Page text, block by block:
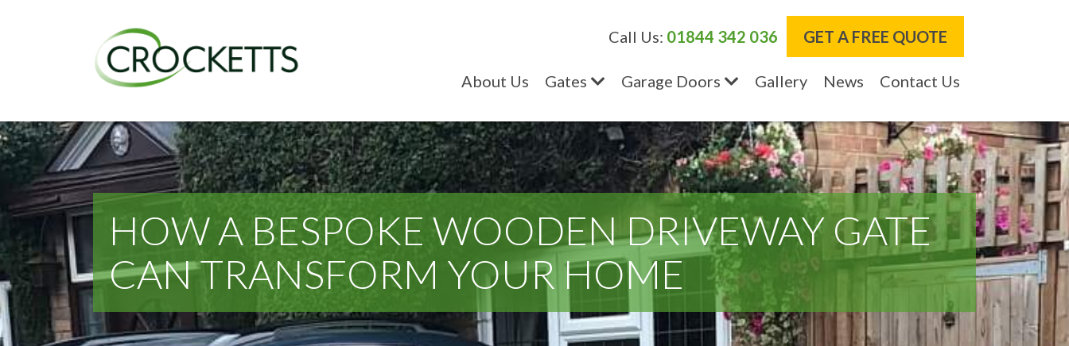
Call Us: 01844 342 036 GET A FREE QUOTE
About Us Gates Garage Doors Gallery News Contact Us
HOW A BESPOKE WOODEN DRIVEWAY GATE
CAN TRANSFORM YOUR HOME